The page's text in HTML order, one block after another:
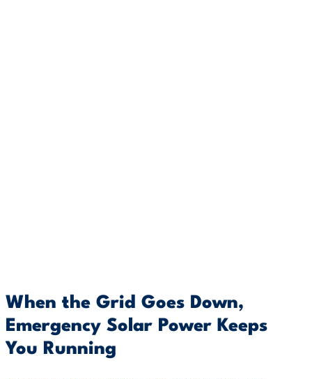
When the Grid Goes Down,
Emergency Solar Power Keeps
You Running